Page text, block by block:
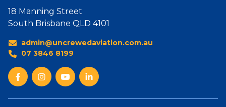
18 Manning Street
South Brisbane QLD 4101
admin@uncrewedaviation.com.au
07 3846 8199